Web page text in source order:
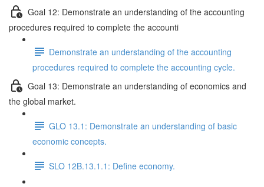
Goal 12: Demonstrate an understanding of the accounting
procedures required to complete the accounti
Demonstrate an understanding of the accounting
procedures required to complete the accounting cycle.
Goal 13: Demonstrate an understanding of economics and
the global market.
GLO 13.1: Demonstrate an understanding of basic
economic concepts.
SLO 12B.13.1.1: Define economy.